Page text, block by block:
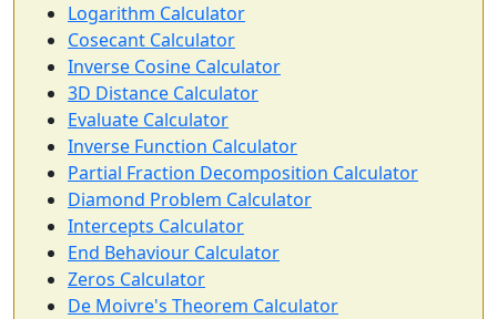
Logarithm Calculator
Cosecant Calculator
Inverse Cosine Calculator
3D Distance Calculator
Evaluate Calculator
Inverse Function Calculator
Partial Fraction Decomposition Calculator
Diamond Problem Calculator
Intercepts Calculator
End Behaviour Calculator
Zeros Calculator
De Moivre's Theorem Calculator